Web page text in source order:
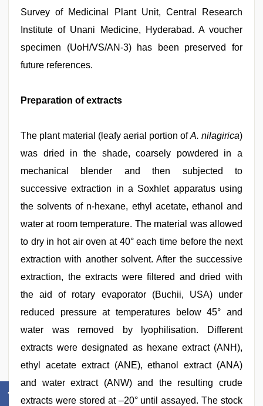
Survey of Medicinal Plant Unit, Central Research
Institute of Unani Medicine, Hyderabad. A voucher
specimen (UoH/VS/AN-3) has been preserved for
future references.
Preparation of extracts
The plant material (leafy aerial portion ofA. nilagirica)
was dried in the shade, coarsely powdered in a
mechanical blender and then subjected to
successive extraction in a Soxhlet apparatus using
the solvents of n-hexane, ethyl acetate, ethanol and
water at room temperature. The material was allowed
to dry in hot air oven at 40° each time before the next
extraction with another solvent. After the successive
extraction, the extracts were filtered and dried with
the aid of rotary evaporator (Buchii, USA) under
reduced pressure at temperatures below 45° and
water was removed by lyophilisation. Different
extracts were designated as hexane extract (ANH),
ethyl acetate extract (ANE), ethanol extract (ANA)
and water extract (ANW) and the resulting crude
extracts were stored at –20° until assayed. The stock